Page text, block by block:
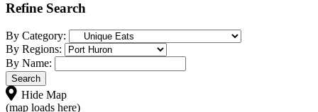
Refine Search
By Category:
By Regions:
By Name:
Hide Map
(map loads here)